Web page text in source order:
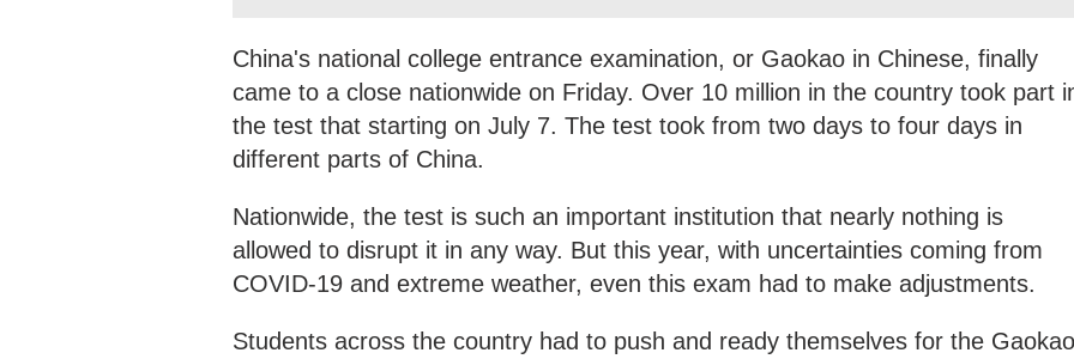
China's national college entrance examination, or Gaokao in Chinese, finally
came to a close nationwide on Friday. Over 10 million in the country took part
the test that starting on July 7. The test took from two days to four days in
different parts of China.
Nationwide, the test is such an important institution that nearly nothing is
allowed to disrupt it in any way. But this year, with uncertainties coming from
COVID-19 and extreme weather, even this exam had to make adjustments.
Students across the country had to push and ready themselves for the Gaokao